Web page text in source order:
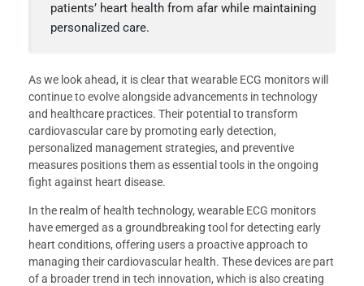
patients’ heart health from afar while maintaining
personalized care.
As we look ahead, it is clear that wearable ECG monitors will
continue to evolve alongside advancements in technology
and healthcare practices. Their potential to transform
cardiovascular care by promoting early detection,
personalized management strategies, and preventive
measures positions them as essential tools in the ongoing
fight against heart disease.
In the realm of health technology, wearable ECG monitors
have emerged as a groundbreaking tool for detecting early
heart conditions, offering users a proactive approach to
managing their cardiovascular health. These devices are part
of a broader trend in tech innovation, which is also creating